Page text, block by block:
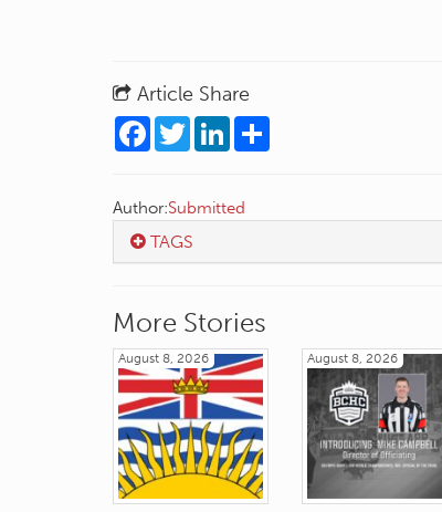
Article Share
Facebook
TwitterLinkedIn
Author:Submitted
TAGS
More Stories
August 8, 2026 August 8, 2026